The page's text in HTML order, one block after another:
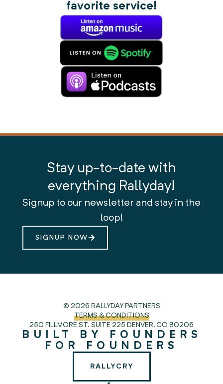
favorite service!
Stay up-to-date with
everything Rallyday!
Signup to our newsletter and stay in the
loop!
SIGNUP NOW
© 2026 RALLYDAY PARTNERS
TERMS & CONDITIONS
250 FILLMORE ST. SUITE 225 DENVER, CO 80206
BUILT BY FOUNDERS
FOR FOUNDERS
RALLYCRY